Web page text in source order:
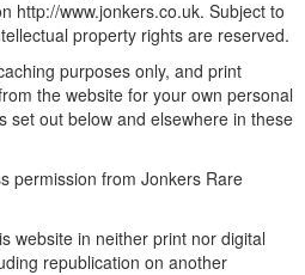
http://www.jonkers.co.uk. Subject to
property rights are reserved.
purposes only, and print
the website for your own personal
set out below and elsewhere in these
permission from Jonkers Rare
website in neither print nor digital
republication on another